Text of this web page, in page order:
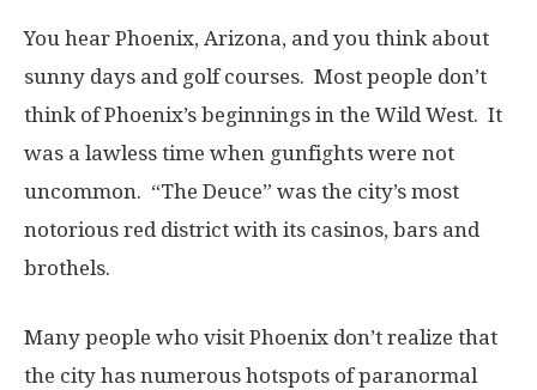
You hear Phoenix, Arizona, and you think about
sunny days and golf courses. Most people don’t
think of Phoenix’s beginnings in the Wild West. It
was a lawless time when gunfights were not
uncommon. “The Deuce” was the city’s most
notorious red district with its casinos, bars and
brothels.
Many people who visit Phoenix don’t realize that
the city has numerous hotspots of paranormal